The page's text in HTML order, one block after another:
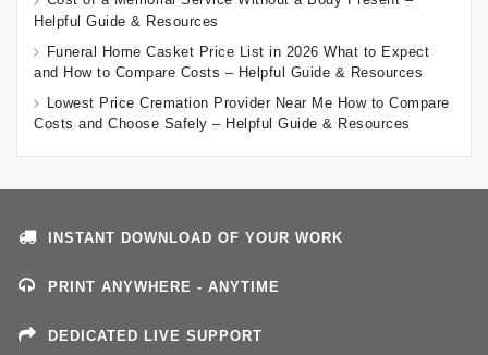
Helpful Guide & Resources
Funeral Home Casket Price List in 2026 What to Expect
and How to Compare Costs – Helpful Guide & Resources
Lowest Price Cremation Provider Near Me How to Compare
Costs and Choose Safely – Helpful Guide & Resources
INSTANT DOWNLOAD OF YOUR WORK
PRINT ANYWHERE - ANYTIME
DEDICATED LIVE SUPPORT